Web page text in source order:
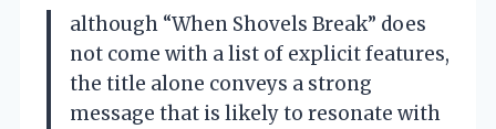
although “When Shovels Break” does
not come with a list of explicit features,
the title alone conveys a strong
message that is likely to resonate with